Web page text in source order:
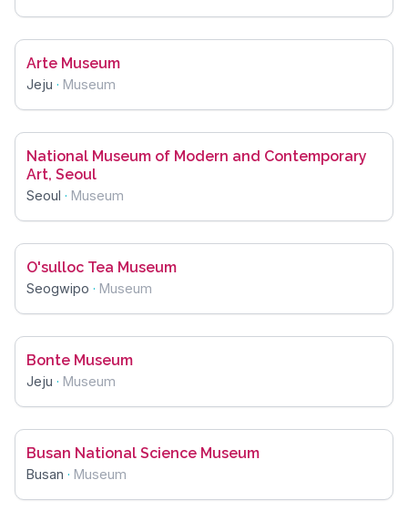
Arte Museum
Jeju · Museum
National Museum of Modern and Contemporary
Art, Seoul
Seoul · Museum
O'sulloc Tea Museum
Seogwipo · Museum
Bonte Museum
Jeju · Museum
Busan National Science Museum
Busan · Museum